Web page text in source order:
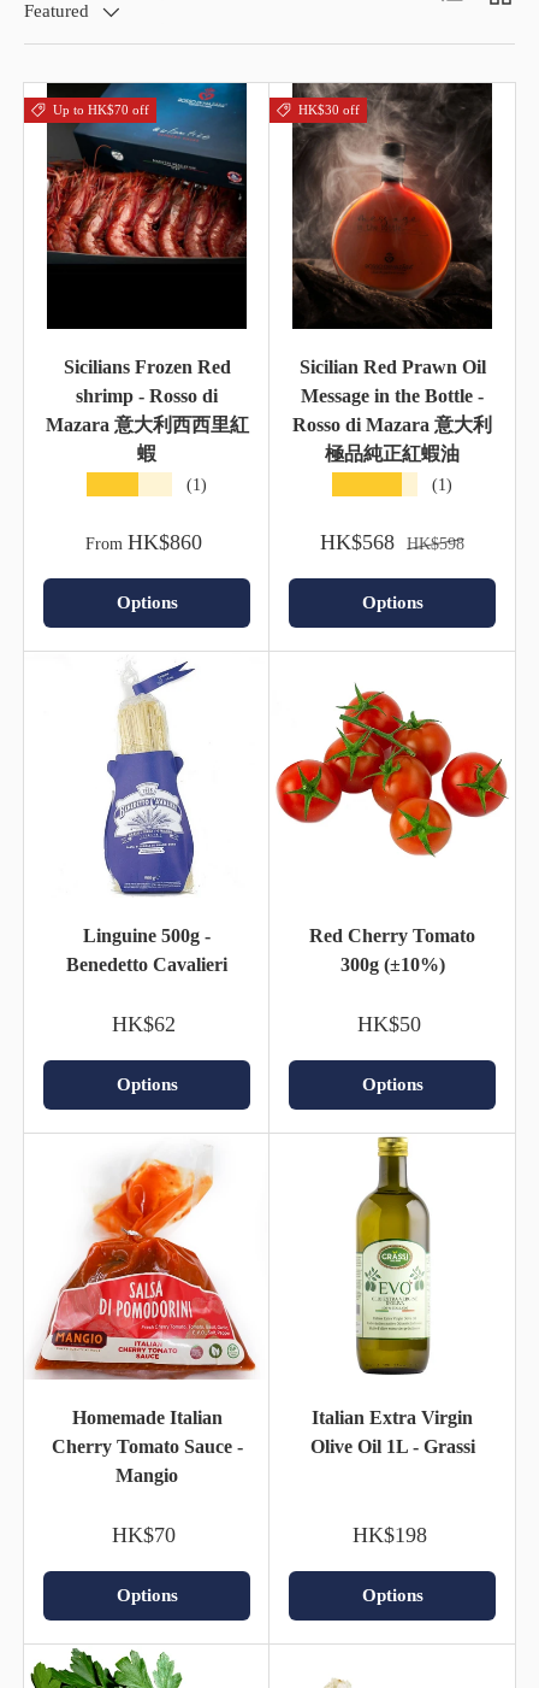
Featured
Up to HK$70 off
Sicilians Frozen Red
shrimp - Rosso di
Mazara 意大利西西里紅
蝦
(1)
From HK$860
Options
HK$30 off
Sicilian Red Prawn Oil
Message in the Bottle -
Rosso di Mazara 意大利
極品純正紅蝦油
(1)
HK$568 HK$598
Options
Linguine 500g -
Benedetto Cavalieri
HK$62
Options
Red Cherry Tomato
300g (±10%)
HK$50
Options
Homemade Italian
Cherry Tomato Sauce -
Mangio
HK$70
Options
Italian Extra Virgin
Olive Oil 1L - Grassi
HK$198
Options